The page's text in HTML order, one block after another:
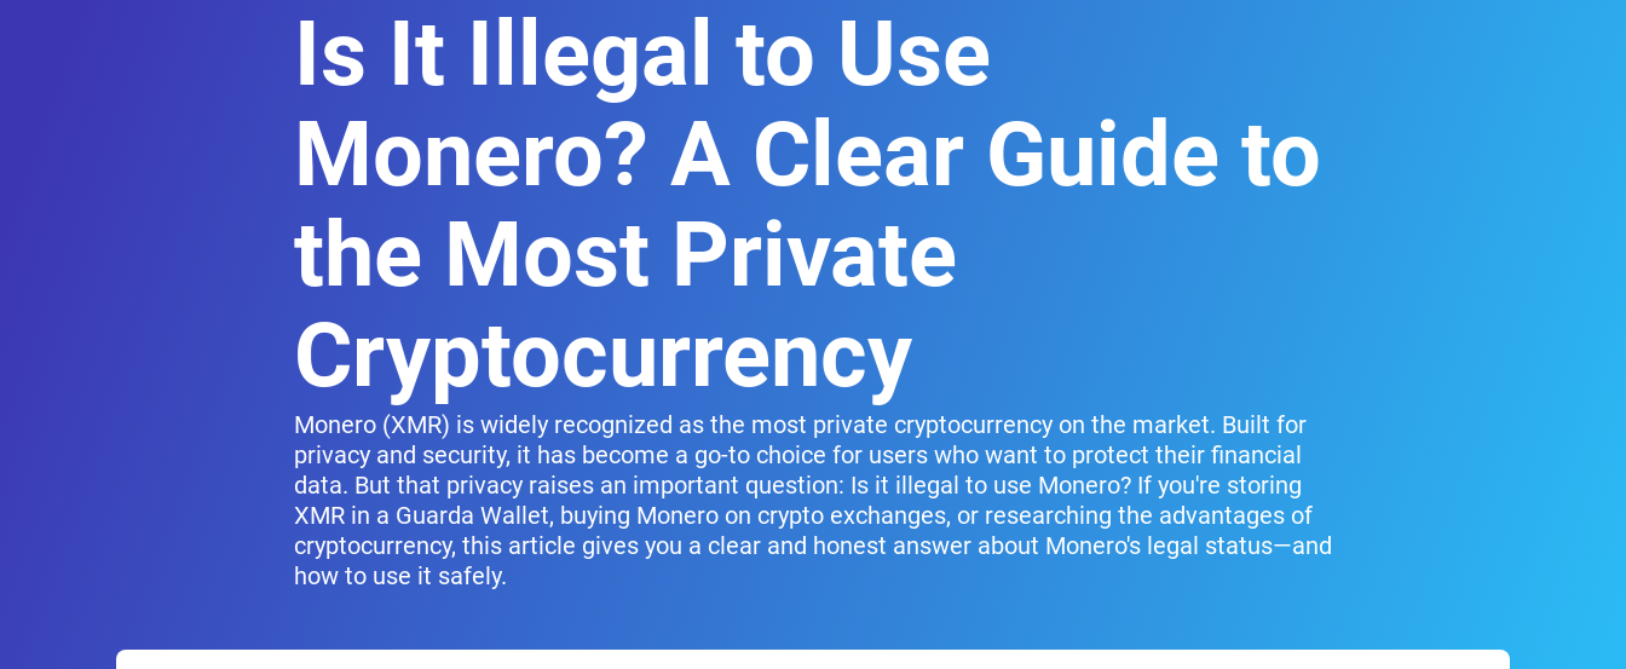
Is It Illegal to Use
Monero? A Clear Guide to
the Most Private
Cryptocurrency
Monero (XMR) is widely recognized as the most private cryptocurrency on the market. Built for
privacy and security, it has become a go-to choice for users who want to protect their financial
data. But that privacy raises an important question: Is it illegal to use Monero? If you're storing
XMR in a Guarda Wallet, buying Monero on crypto exchanges, or researching the advantages of
cryptocurrency, this article gives you a clear and honest answer about Monero's legal status—and
how to use it safely.